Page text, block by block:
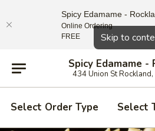
Skip to
Spicy Edamame -
434 Union St
Select Order Type Select
Close
Spicy Edamame -
Online Ordering
FREE